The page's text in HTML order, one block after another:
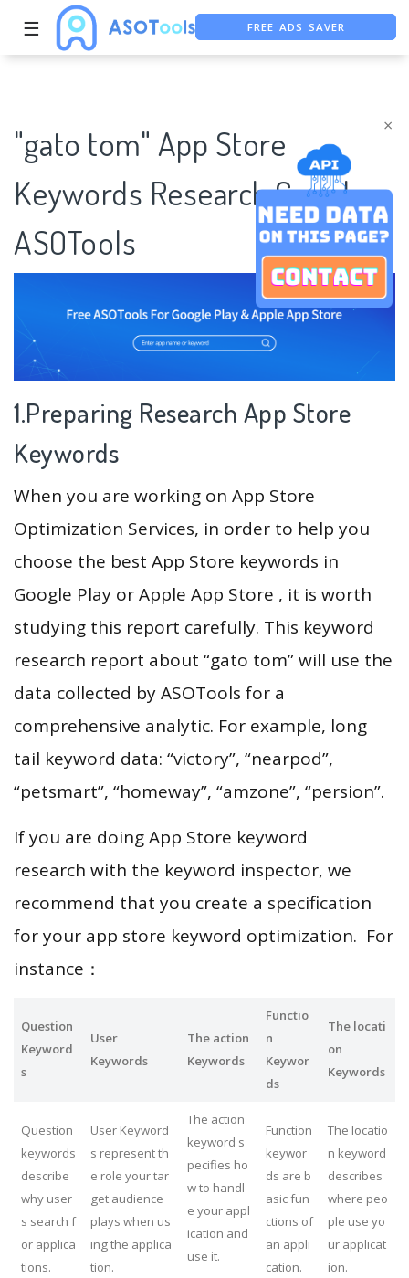
×
☰ FREE ADS SAVER
FREE ASO TOOL
"gato tom" App Store
Keywords Research Case |
ASOTools
1.Preparing Research App Store
Keywords
When you are working on App Store
Optimization Services, in order to help you
choose the best App Store keywords in
Google Play or Apple App Store , it is worth
studying this report carefully. This keyword
research report about “gato tom” will use the
data collected by ASOTools for a
comprehensive analytic. For example, long
tail keyword data: “victory”, “nearpod”,
“petsmart”, “homeway”, “amzone”, “persion”.
If you are doing App Store keyword
research with the keyword inspector, we
recommend that you create a specification
for your app store keyword optimization. For
instance：
Question
Keyword
s
User
Keywords
The action
Keywords
Functio
n
Keywor
ds
The locati
on
Keywords
Question
keywords
describe
why user
s search f
or applica
tions.
User Keyword
s represent th
e role your tar
get audience
plays when us
ing the applica
tion.
The action
keyword s
pecifies ho
w to handl
e your appl
ication and
use it.
Function
keywor
ds are b
asic fun
ctions of
an appli
cation.
The locatio
n keyword
describes
where peo
ple use yo
ur applicat
ion.